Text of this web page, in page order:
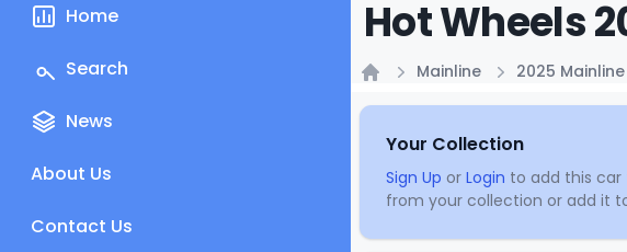
Home
Search
News
About Us
Contact Us
Hot Wheels
Mainline 2025 Mainline
Your Collection
Sign Up or Login to add this car
from your collection or add it